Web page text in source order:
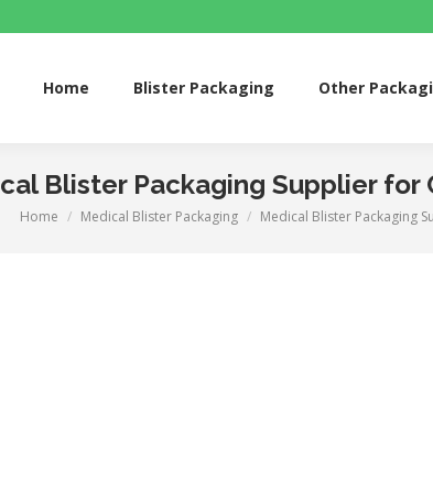
Home Blister Packaging Other
Blister Packaging Supplier for
You are here:
Home Medical Blister Packaging Medical Blister Packaging
Blister Packaging Other Packaging